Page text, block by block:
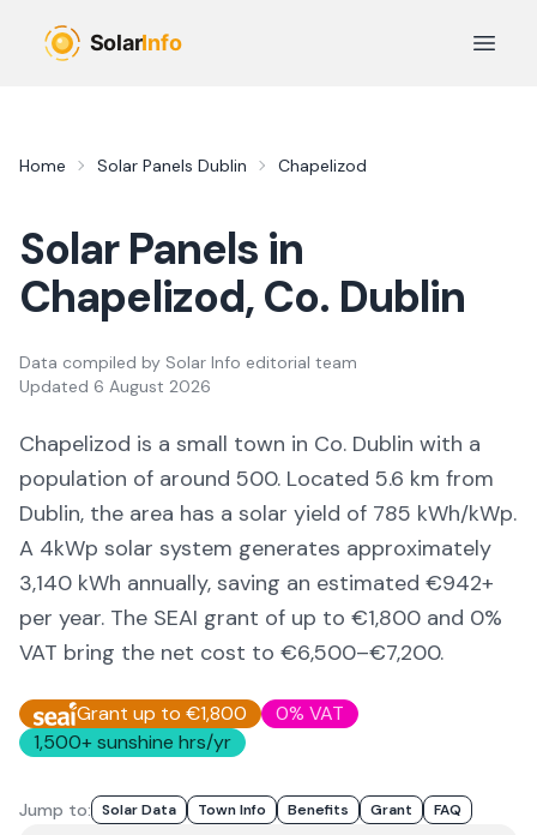
Open
Home Solar Panels Dublin Chapelizod
Solar Panels in
Chapelizod, Co. Dublin
Data compiled by Solar Info editorial team
Updated 6 August 2026
Chapelizod is a small town in Co. Dublin with a
population of around 500. Located 5.6 km from
Dublin, the area has a solar yield of 785 kWh/kWp.
A 4kWp solar system generates approximately
3,140 kWh annually, saving an estimated €942+
per year. The SEAI grant of up to €1,800 and 0%
VAT bring the net cost to €6,500–€7,200.
Grant up to €1,800
0% VAT
1,500+ sunshine hrs/yr
Jump to: Solar Data Town Info Benefits Grant FAQ